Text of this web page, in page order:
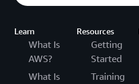
Learn
What Is
AWS?
What Is
Resources
Getting
Started
Training